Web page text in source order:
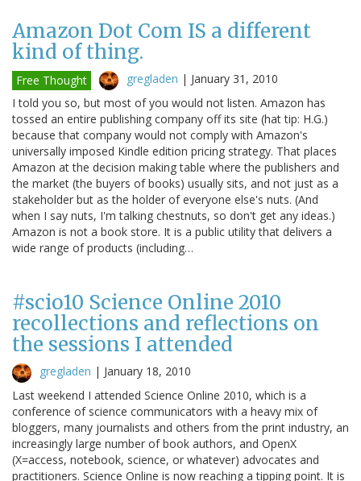
Amazon Dot Com IS a different
kind of thing.
Free Thought gregladen | January 31, 2010
I told you so, but most of you would not listen. Amazon has
tossed an entire publishing company off its site (hat tip: H.G.)
because that company would not comply with Amazon's
universally imposed Kindle edition pricing strategy. That places
Amazon at the decision making table where the publishers and
the market (the buyers of books) usually sits, and not just as a
stakeholder but as the holder of everyone else's nuts. (And
when I say nuts, I'm talking chestnuts, so don't get any ideas.)
Amazon is not a book store. It is a public utility that delivers a
wide range of products (including…
#scio10 Science Online 2010
recollections and reflections on
the sessions I attended
gregladen | January 18, 2010
Last weekend I attended Science Online 2010, which is a
conference of science communicators with a heavy mix of
bloggers, many journalists and others from the print industry, an
increasingly large number of book authors, and OpenX
(X=access, notebook, science, or whatever) advocates and
practitioners. Science Online is now reaching a tipping point. It is